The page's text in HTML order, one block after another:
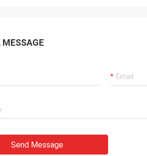
MESSAGE
Send Message